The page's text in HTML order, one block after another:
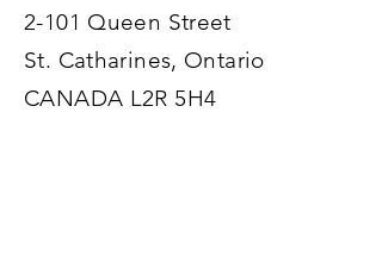
2-101 Queen Street
St. Catharines, Ontario
CANADA L2R 5H4